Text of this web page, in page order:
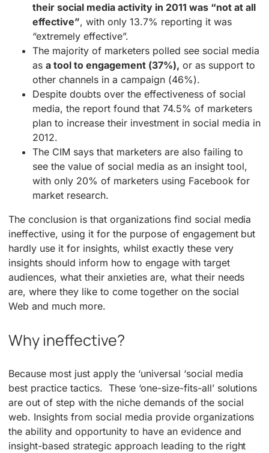
their social media activity in 2011 was “not at all
effective”, with only 13.7% reporting it was
“extremely effective”.
The majority of marketers polled see social media
asa tool to engagement (37%), or as support to
other channels in a campaign (46%).
Despite doubts over the effectiveness of social
media, the report found that 74.5% of marketers
plan to increase their investment in social media in
2012.
The CIM says that marketers are also failing to
see the value of social media as an insight tool,
with only 20% of marketers using Facebook for
market research.
The conclusion is that organizations find social media
ineffective, using it for the purpose of engagement but
hardly use it for insights, whilst exactly these very
insights should inform how to engage with target
audiences, what their anxieties are, what their needs
are, where they like to come together on the social
Web and much more.
Why ineffective?
Because most just apply the ‘universal ‘social media
best practice tactics. These ‘one-size-fits-all’ solutions
are out of step with the niche demands of the social
web. Insights from social media provide organizations
the ability and opportunity to have an evidence and
insight-based strategic approach leading to the right